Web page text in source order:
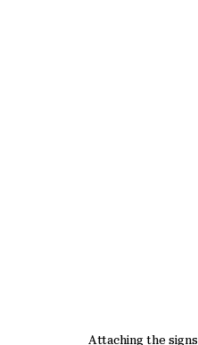
Attaching the signs